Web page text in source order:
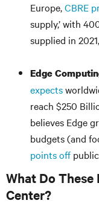
Europe,CBRE
supply,’ with
supplied in
Edge
expects
reach $250
believes Edge
budgets (and
points off
What Do
Center?